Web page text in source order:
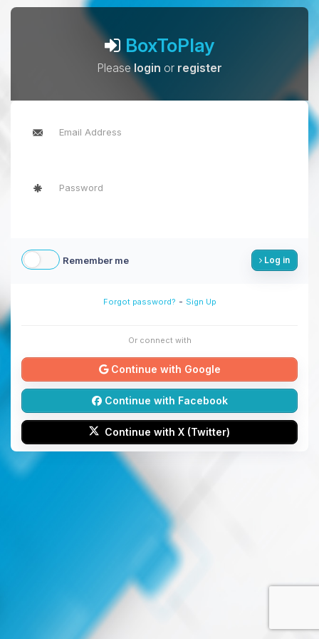
BoxToPlay
Pleaselogin or register
Remember me Log in
Forgot password? - Sign Up
Or connect with
Continue with Google
Continue with Facebook
Continue with X (Twitter)